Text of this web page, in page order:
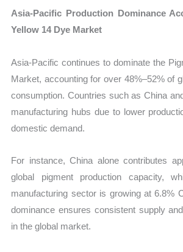
Asia-Pacific Production Dominance
Yellow 14 Dye Market
Asia-Pacific continues to dominate the
Market, accounting for over 48%–52% of
consumption. Countries such as China
manufacturing hubs due to lower
domestic demand.
For instance, China alone contributes
global pigment production capacity,
manufacturing sector is growing at 6.8%
dominance ensures consistent supply
in the global market.